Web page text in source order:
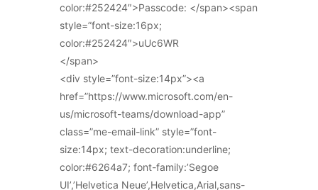
color:#252424″>Passcode: </span><span
style=”font-size:16px;
color:#252424″>uUc6WR
</span>
<div style=”font-size:14px”><a
href=”https://www.microsoft.com/en-
us/microsoft-teams/download-app”
class=”me-email-link” style=”font-
size:14px; text-decoration:underline;
color:#6264a7; font-family:’Segoe
UI’,’Helvetica Neue’,Helvetica,Arial,sans-